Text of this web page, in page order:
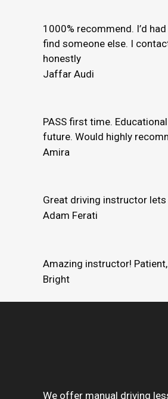
1000% recommend. I’d
find someone else. I
honestly
Jaffar Audi
PASS first time.
future. Would highly
Amira
Great driving instructor
Adam Ferati
Amazing instructor!
Bright
We offer manual driving